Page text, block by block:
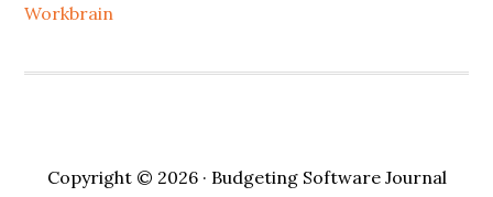
Workbrain
Copyright © 2026 · Budgeting Software Journal